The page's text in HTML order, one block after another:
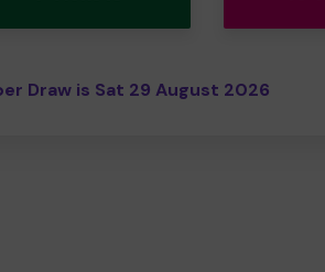
Draw is Sat 29 August 2026